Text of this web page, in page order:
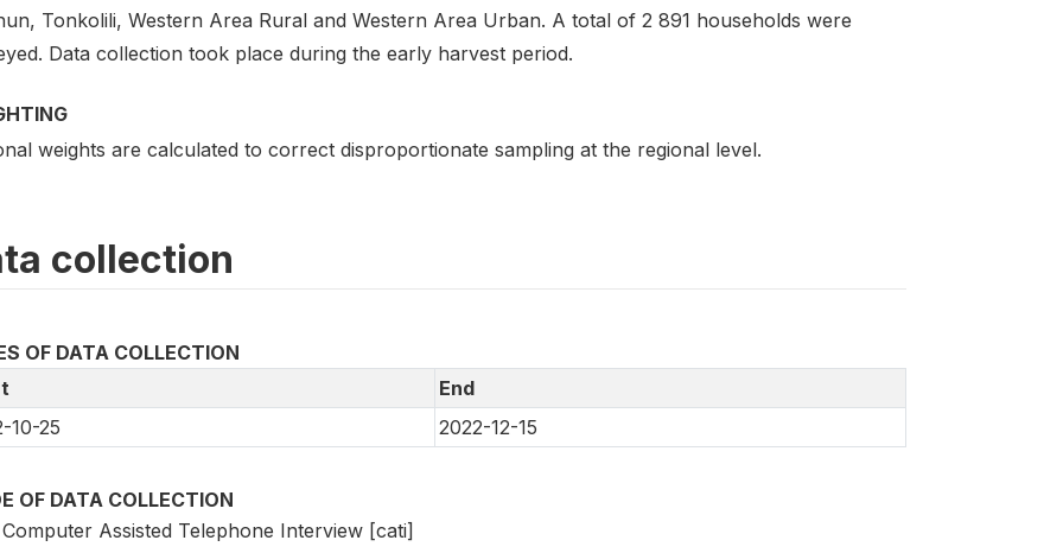
Tonkolili, Western Area Rural and Western Area Urban. A total of 2 891 households were
Data collection took place during the early harvest period.
weights are calculated to correct disproportionate sampling at the regional level.
collection
OF DATA COLLECTION
End
10-25
2022-12-15
OF DATA COLLECTION
Computer Assisted Telephone Interview [cati]